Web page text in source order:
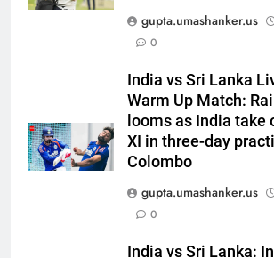
gupta.umashanker.us
0
India vs Sri Lanka
Warm Up Match:
looms as India take
XI in three-day
Colombo
gupta.umashanker.us
0
India vs Sri Lanka:
retires from
Cricket News
CRICKET
7
as Karnataka
Cricket News
CRICKET